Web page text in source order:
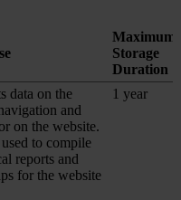
Maximum
Storage
Duration
data on the
and
on the website.
to compile
reports and
for the website
1 year